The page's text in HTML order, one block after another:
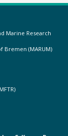
Marine Research
Bremen (MARUM)